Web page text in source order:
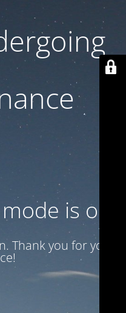
is on
Thank you for your